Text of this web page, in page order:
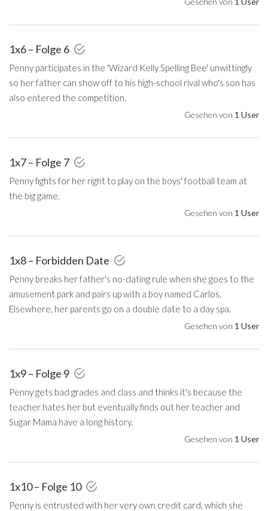
1x6 – Folge 6
Penny participates in the 'Wizard Kelly Spelling Bee' unwittingly
so her father can show off to his high-school rival who's son has
also entered the competition.
Gesehen von 1 User
1x7 – Folge 7
Penny fights for her right to play on the boys' football team at
the big game.
Gesehen von 1 User
1x8 – Forbidden Date
Penny breaks her father's no-dating rule when she goes to the
amusement park and pairs up with a boy named Carlos.
Elsewhere, her parents go on a double date to a day spa.
Gesehen von 1 User
1x9 – Folge 9
Penny gets bad grades and class and thinks it's because the
teacher hates her but eventually finds out her teacher and
Sugar Mama have a long history.
Gesehen von 1 User
1x10 – Folge 10
Penny is entrusted with her very own credit card, which she